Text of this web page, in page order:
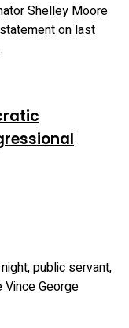
Shelley Moore
on last
public servant,
George